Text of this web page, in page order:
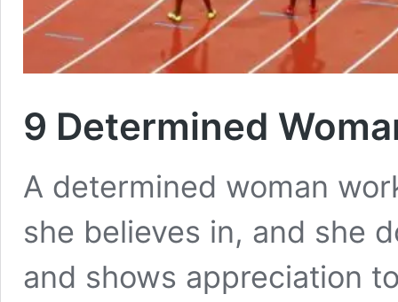
9 Determined
A determined woman
she believes in, and she
and shows appreciation